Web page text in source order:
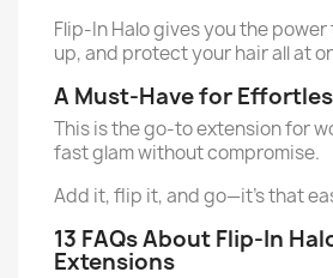
Flip-In Halo gives you the
up, and protect your hair all at
A Must-Have for
This is the go-to extension for
fast glam without compromise.
Add it, flip it, and go—it’s that
13 FAQs About Flip-In
Extensions